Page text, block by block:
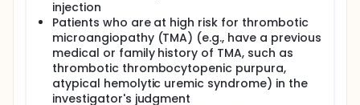
injection
Patients who are at high risk for thrombotic
microangiopathy (TMA) (e.g., have a previous
medical or family history of TMA, such as
thrombotic thrombocytopenic purpura,
atypical hemolytic uremic syndrome) in the
investigator's judgment